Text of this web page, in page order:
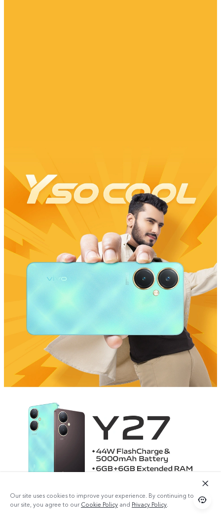
Our site uses cookies to improve your experience. By continuing to use
our site, you agree to ourCookie Policy and Privacy Policy.